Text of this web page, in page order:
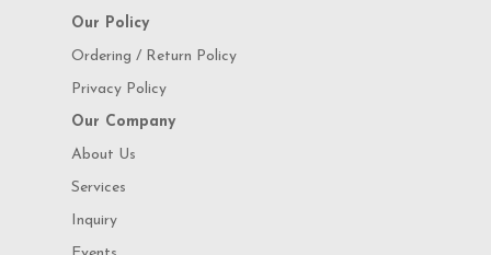
Our Policy
Ordering / Return Policy
Privacy Policy
Our Company
About Us
Services
Inquiry